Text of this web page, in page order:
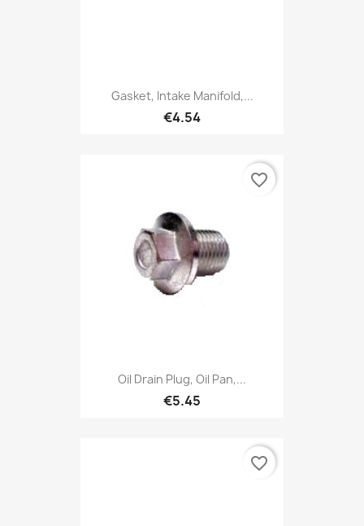
Gasket, Intake Manifold,...
€4.54
Oil Drain Plug, Oil Pan,...
€5.45
favorite_border
favorite_border